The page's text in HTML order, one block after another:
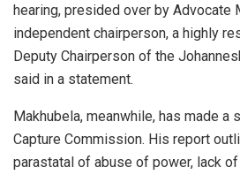
hearing, presided over by Advocate
independent chairperson, a highly
Deputy Chairperson of the
said in a statement.
Makhubela, meanwhile, has made a
Capture Commission. His report
parastatal of abuse of power, lack